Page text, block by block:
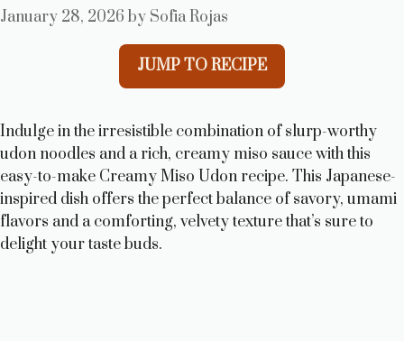
January 28, 2026 by Sofia Rojas
JUMP TO RECIPE
Indulge in the irresistible combination of slurp-worthy
udon noodles and a rich, creamy miso sauce with this
easy-to-make Creamy Miso Udon recipe. This Japanese-
inspired dish offers the perfect balance of savory, umami
flavors and a comforting, velvety texture that’s sure to
delight your taste buds.